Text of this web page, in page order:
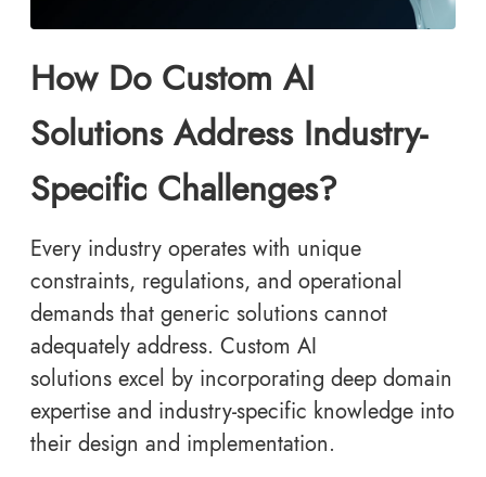
How Do Custom AI
Solutions Address Industry-
Specific Challenges?
Every industry operates with unique
constraints, regulations, and operational
demands that generic solutions cannot
adequately address. Custom AI
solutions excel by incorporating deep domain
expertise and industry-specific knowledge into
their design and implementation.